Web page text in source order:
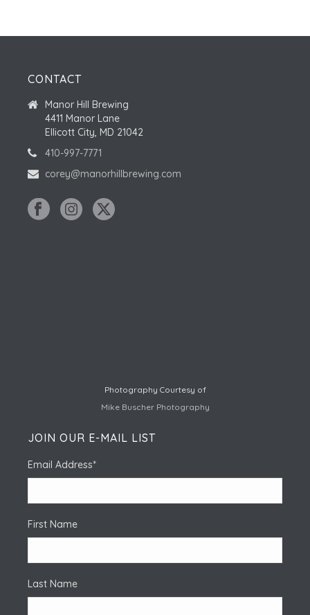
CONTACT
Manor Hill Brewing
4411 Manor Lane
Ellicott City, MD 21042
410-997-7771
corey@manorhillbrewing.com
Photography Courtesy of
Mike Buscher Photography
JOIN OUR E-MAIL LIST
Email Address*
First Name
Last Name